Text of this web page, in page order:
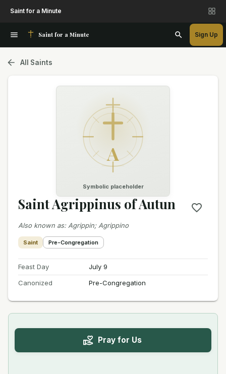
Saint for a Minute
Saint for a Minute Sign Up
All Saints
A
Symbolic placeholder
Saint Agrippinus of Autun
Also known as: Agrippin; Agrippino
Saint Pre-Congregation
Feast Day
July 9
Canonized
Pre-Congregation
Pray for Us